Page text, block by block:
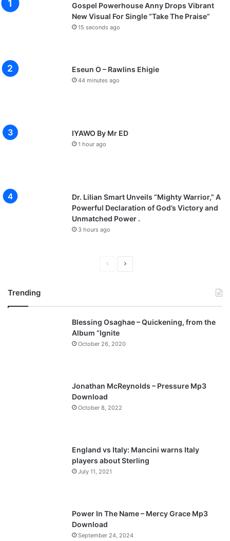
Gospel Powerhouse Anny Drops Vibrant
New Visual For Single “Take The Praise”
15 seconds ago
Eseun O – Rawlins Ehigie
44 minutes ago
IYAWO By Mr ED
1 hour ago
Dr. Lilian Smart Unveils “Mighty Warrior,” A
Powerful Declaration of God’s Victory and
Unmatched Power .
3 hours ago
v
i
o
g
t
p
Trending
Blessing Osaghae – Quickening, from the
Album “Ignite
October 26, 2020
Jonathan McReynolds – Pressure Mp3
Download
October 8, 2022
England vs Italy: Mancini warns Italy
players about Sterling
July 11, 2021
Power In The Name – Mercy Grace Mp3
Download
September 24, 2024